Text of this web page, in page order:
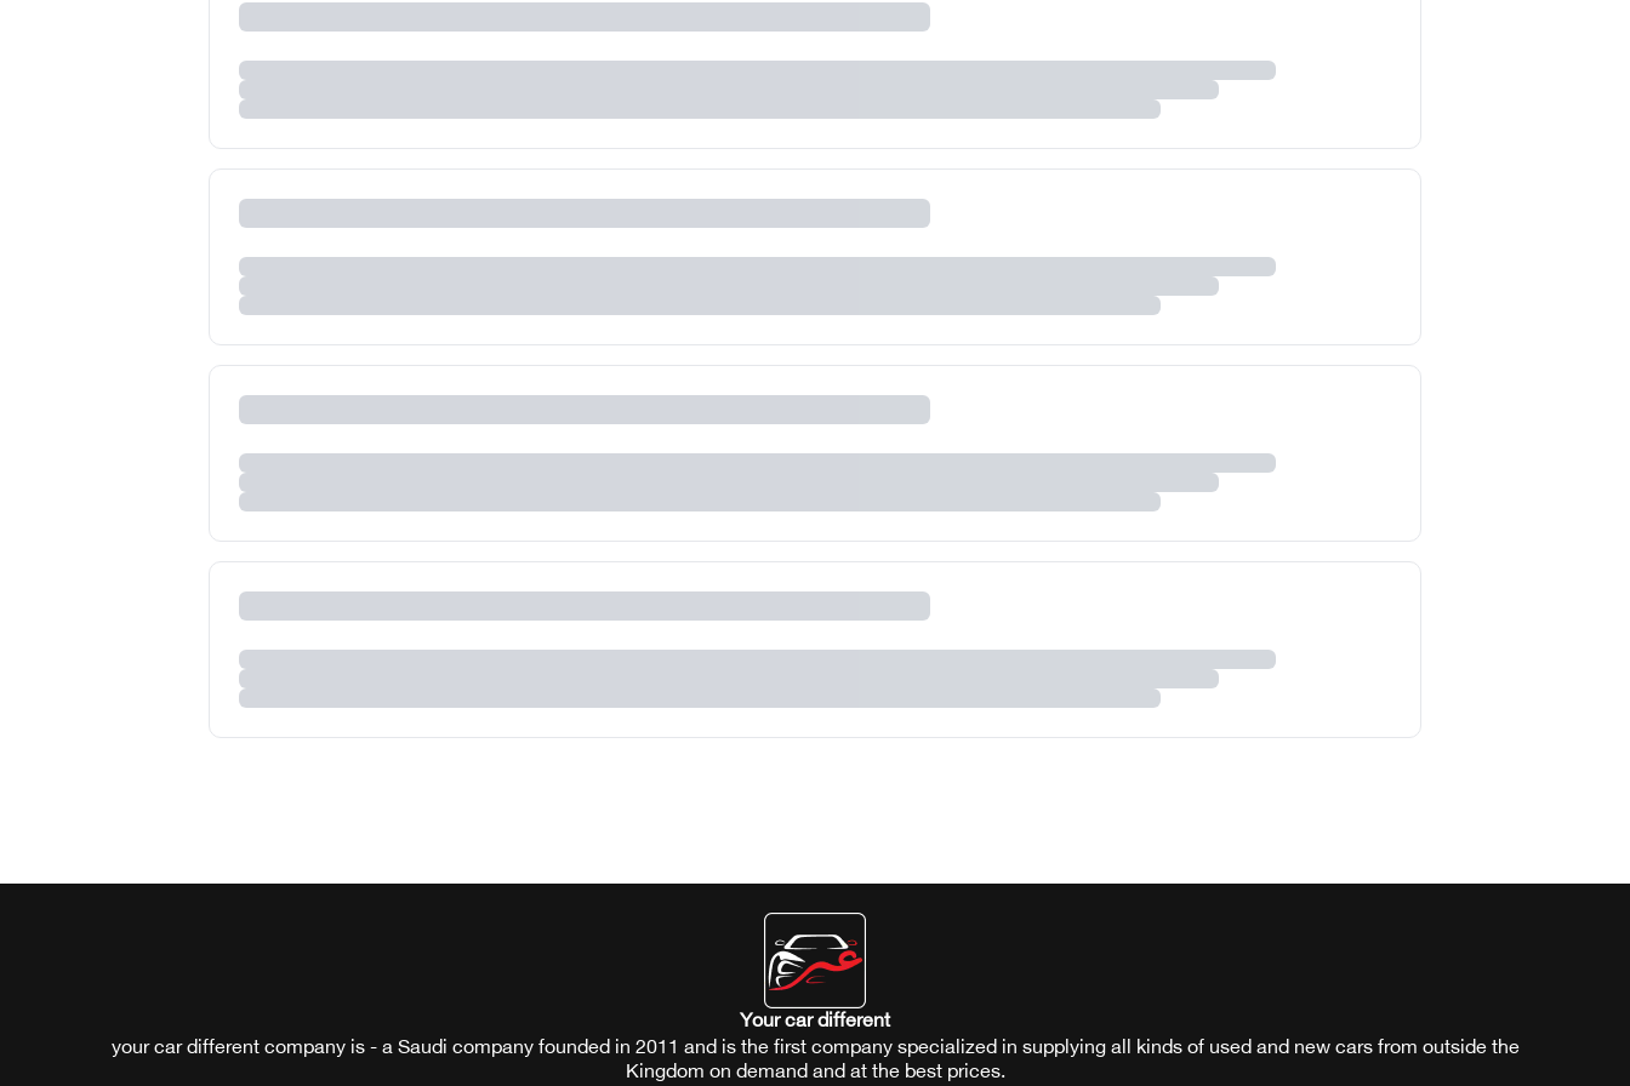
Your car different
your car different company is - a Saudi company founded in 2011 and is the first company specialized in supplying all kinds of used and new cars from outside the
Kingdom on demand and at the best prices.